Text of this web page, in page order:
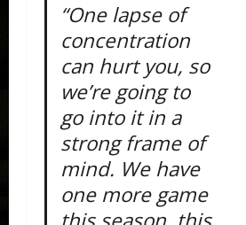
“One lapse of
concentration
can hurt you, so
we’re going to
go into it in a
strong frame of
mind. We have
one more game